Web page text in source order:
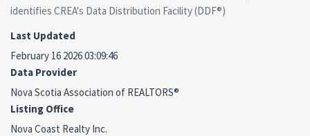
identifies CREA's Data Distribution Facility (DDF®)
Last Updated
February 16 2026 03:09:46
Data Provider
Nova Scotia Association of REALTORS®
Listing Office
Nova Coast Realty Inc.